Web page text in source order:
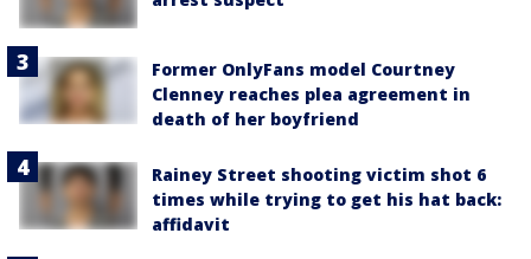
Former OnlyFans model Courtney
Clenney reaches plea agreement in
death of her boyfriend
Rainey Street shooting victim shot 6
times while trying to get his hat back:
affidavit